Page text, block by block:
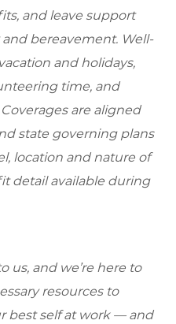
and leave support
bereavement. Well-
and holidays,
time, and
are aligned
state governing plans
location and nature of
detail available during
us, and we’re here to
resources to
best self at work — and